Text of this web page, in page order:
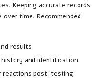
Keeping accurate records
time. Recommended
results
history and identification
reactions post-testing